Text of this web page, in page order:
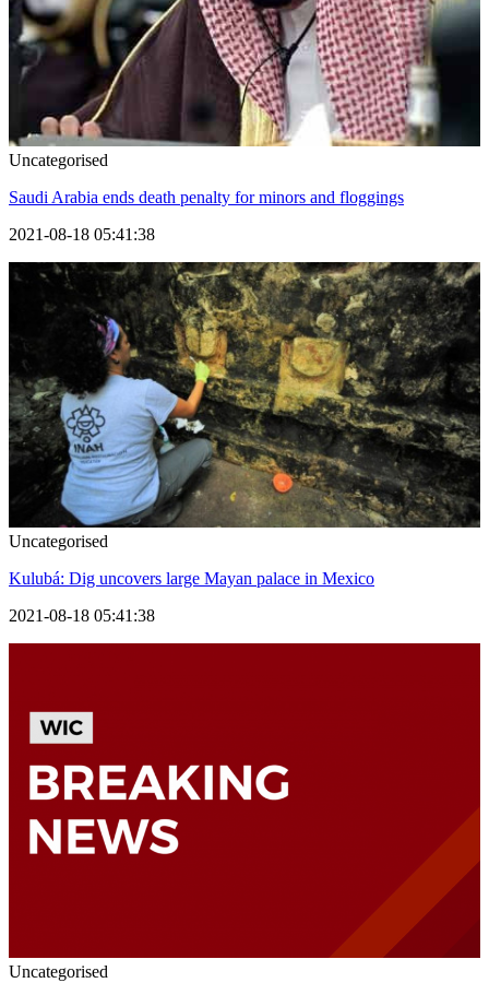
Uncategorised
Saudi Arabia ends death penalty for minors and floggings
2021-08-18 05:41:38
Uncategorised
Kulubá: Dig uncovers large Mayan palace in Mexico
2021-08-18 05:41:38
Uncategorised